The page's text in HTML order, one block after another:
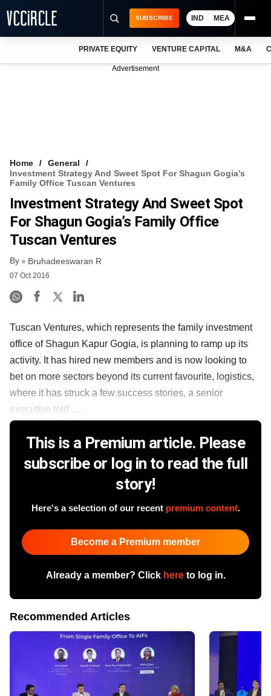
VCC INTELLIGENCE
FREE NEWSLETTER
SUBSCRIBE IND MEA
PRIVATE EQUITY VENTURE CAPITAL M&A
Advertisement
Home
General
Investment Strategy And Sweet Spot For Shagun Gogia’s
Family Office Tuscan Ventures
Investment Strategy And Sweet Spot
For Shagun Gogia’s Family Office
Tuscan Ventures
By Bruhadeeswaran R
07 Oct 2016
Tuscan Ventures, which represents the family investment
office of Shagun Kapur Gogia, is planning to ramp up its
activity. It has hired new members and is now looking to
bet on more sectors beyond its current favourite, logistics,
where it has struck a few success stories, a senior
executive told ......
This is a Premium article. Please
subscribe or log in to read the full
story!
Here's a selection of our recent premium content.
Become a Premium member
Already a member? Click hereto log in.
Recommended Articles